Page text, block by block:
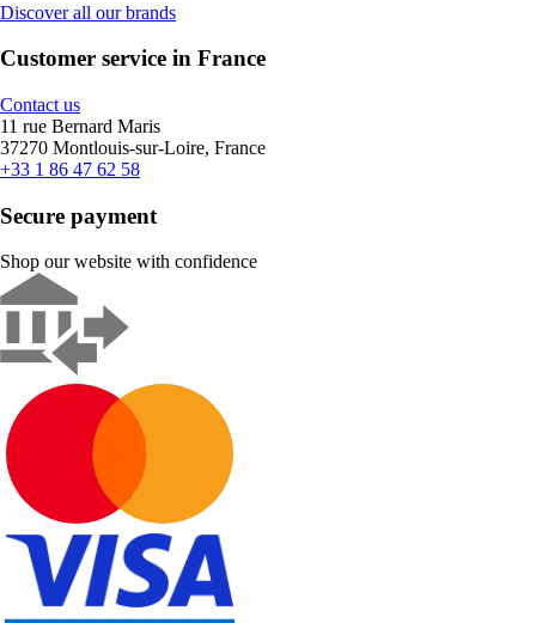
Discover all our brands
Customer service in France
Contact us
11 rue Bernard Maris
37270 Montlouis-sur-Loire, France
+33 1 86 47 62 58
Secure payment
Shop our website with confidence